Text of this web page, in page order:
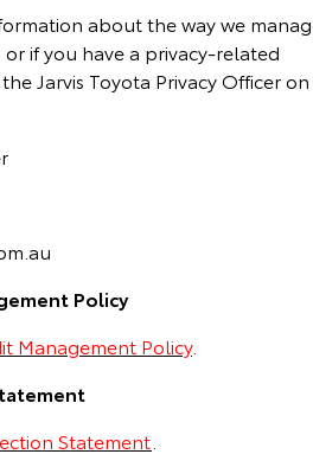
about the way we
if you have a privacy-related
Jarvis Toyota Privacy Officer on
Policy
Management Policy.
Statement